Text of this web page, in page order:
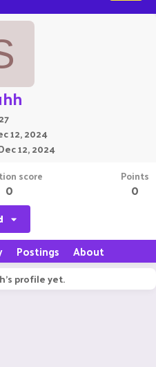
12, 2024
12, 2024
score
0
Points
0
Postings About
profile yet.